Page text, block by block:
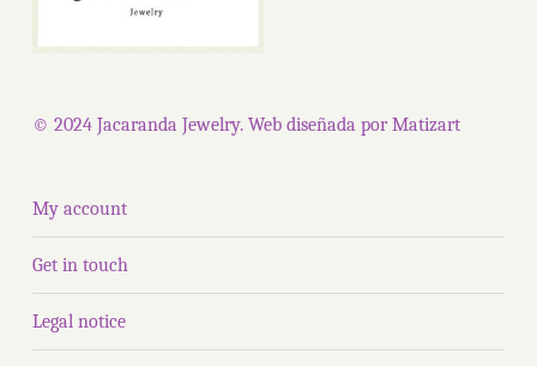
© 2024 Jacaranda Jewelry. Web diseñada porMatizart
My account
Get in touch
Legal notice